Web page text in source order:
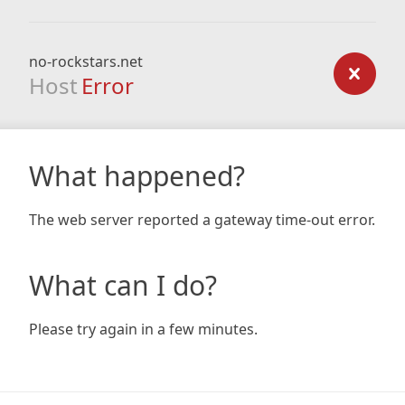
no-rockstars.net
Host Error
What happened?
The web server reported a gateway time-out error.
What can I do?
Please try again in a few minutes.